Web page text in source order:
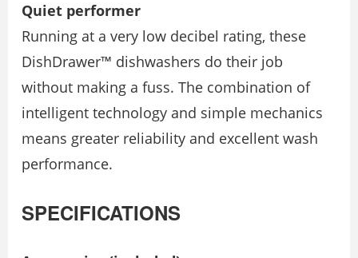
Quiet performer
Running at a very low decibel rating, these
DishDrawer™ dishwashers do their job
without making a fuss. The combination of
intelligent technology and simple mechanics
means greater reliability and excellent wash
performance.
SPECIFICATIONS